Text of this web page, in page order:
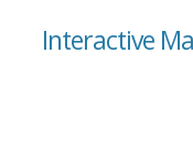
Interactive